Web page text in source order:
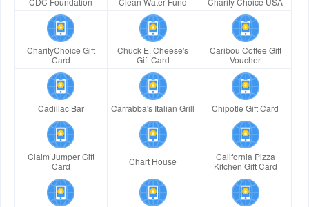
CharityChoice Gift
Card
Chuck E. Cheese's
Gift Card
Caribou Coffee Gift
Voucher
Cadillac Bar Carrabba's Italian Grill Chipotle Gift Card
Claim Jumper Gift
Card
Chart House
California Pizza
Kitchen Gift Card